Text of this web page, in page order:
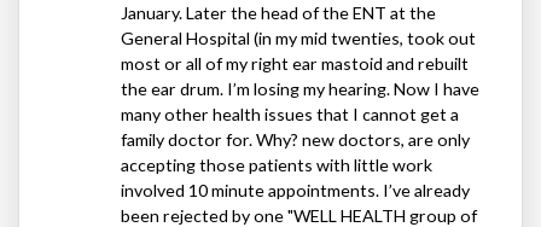
January. Later the head of theENT at the
General Hospital (in my mid twenties, took out
most or all of my right ear mastoid and rebuilt
the ear drum. I’m losing my hearing. Now I have
many other health issues that I cannot get a
family doctor for. Why? new doctors, are only
accepting those patients with little work
involved 10 minute appointments. I’ve already
been rejected by one "WELL HEALTH group of